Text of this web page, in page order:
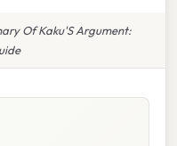
Of Kaku'S Argument: